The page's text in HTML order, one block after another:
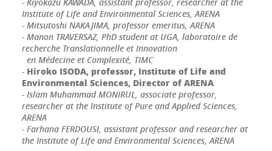
Institute of Life and Environmental Sciences, ARENA
- Mitsutoshi NAKAJIMA, professor emeritus, ARENA
- Manon TRAVERSAZ, PhD student at UGA, laboratoire de
recherche Translationnelle et Innovation
en Médecine et Complexité, TIMC
- Hiroko ISODA, professor, Institute of Life and
Environmental Sciences, Director of ARENA
- Islam Muhammad MONIRUL, associate professor,
researcher at the Institute of Pure and Applied Sciences,
ARENA
- Farhana FERDOUSI, assistant professor and researcher at
the Institute of Life and Environmental Sciences, ARENA